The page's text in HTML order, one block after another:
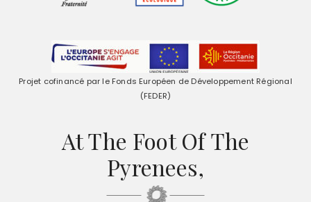
Projet cofinancé par le Fonds Européen de Développement Régional
(FEDER)
At The Foot Of The
Pyrenees,